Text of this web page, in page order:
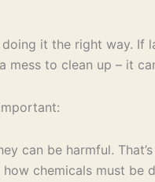
it the right way.
mess to clean up – it
can be harmful.
chemicals must